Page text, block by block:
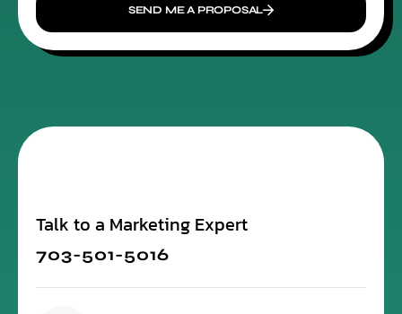
SEND ME A PROPOSAL
Talk to a Marketing Expert
703-501-5016